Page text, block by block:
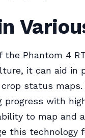
the Phantom 4
it can aid in
status
with
to map and
this technology